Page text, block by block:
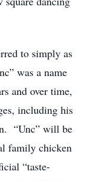
to simply as
was a name
and over time,
including his
“Unc” will be
family chicken
“taste-